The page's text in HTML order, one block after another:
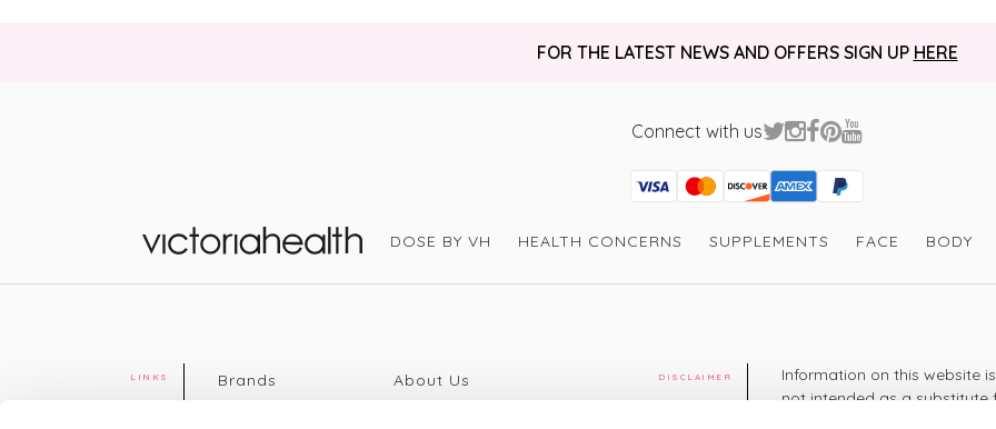
FOR THE LATEST NEWS AND OFFERS SIGN UP HERE
Connect with us
Visa
Mastercard
Discover
American Express
PayPal
GooglePay
PayPal Credit
DOSE BY VH HEALTH CONCERNS SUPPLEMENTS FACE BODY
LINKS
Brands
About Us
DISCLAIMER
Information on this website
not intended as a